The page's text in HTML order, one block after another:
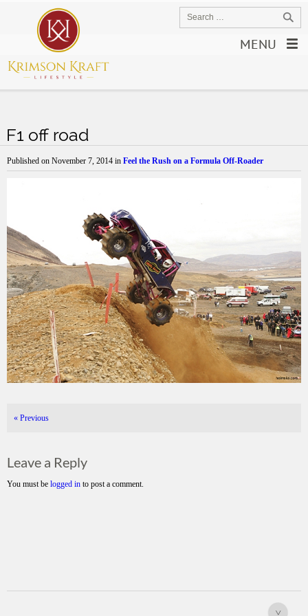
MENU
F1 off road
Published on November 7, 2014 in Feel the Rush on a Formula Off-Roader
« Previous
Leave a Reply
You must be logged in to post a comment.